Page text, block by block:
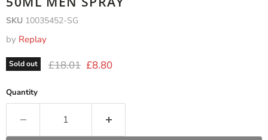
SKU 10035452-SG
by Replay
Sold out Original price
£18.01 Current price
£8.80
Quantity